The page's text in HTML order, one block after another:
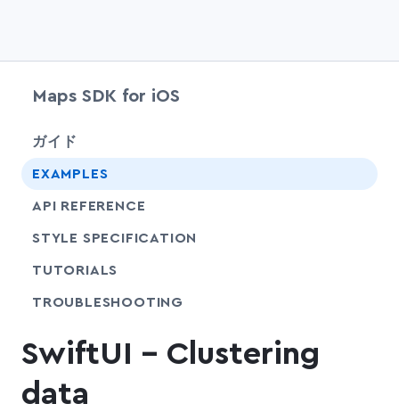
Maps SDK for iOS
ガイド
EXAMPLES
API REFERENCE
STYLE SPECIFICATION
TUTORIALS
TROUBLESHOOTING
SwiftUI - Clustering
data